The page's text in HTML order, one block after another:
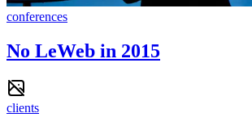
conferences
No LeWeb in 2015
clients